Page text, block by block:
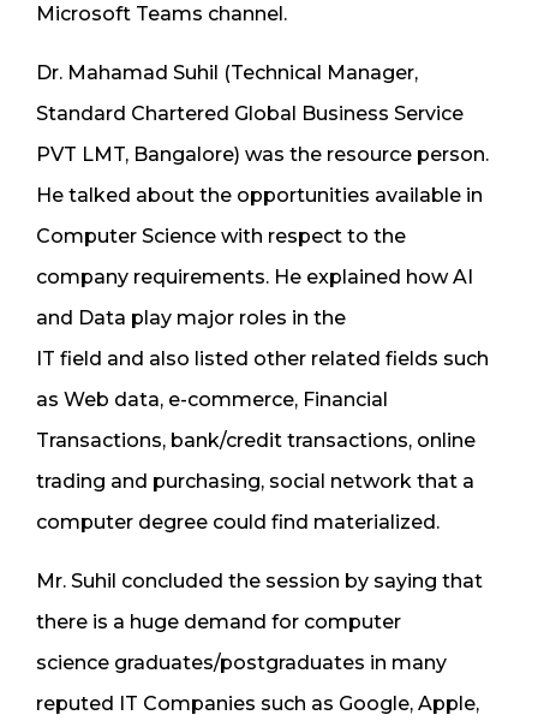
Microsoft Teams channel.
Dr. Mahamad Suhil (Technical Manager,
Standard Chartered Global Business Service
PVT LMT, Bangalore) was the resource person.
He talked about the opportunities available in
Computer Science with respect to the
company requirements. He explained how AI
and Data play major roles in the
IT field and also listed other related fields such
as Web data, e-commerce, Financial
Transactions, bank/credit transactions, online
trading and purchasing, social network that a
computer degree could find materialized.
Mr. Suhil concluded the session by saying that
there is a huge demand for computer
science graduates/postgraduates in many
reputed IT Companies such as Google, Apple,